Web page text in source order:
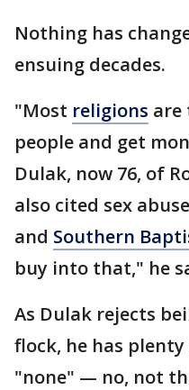
Nothing has
ensuing decades.
"Most religions are
people and get
Dulak, now 76, of
also cited sex
and Southern
buy into that," he
As Dulak rejects
flock, he has
"none" — no, not